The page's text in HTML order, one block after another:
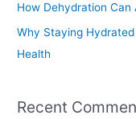
:How Dehydration Can
Why Staying
Health
Recent